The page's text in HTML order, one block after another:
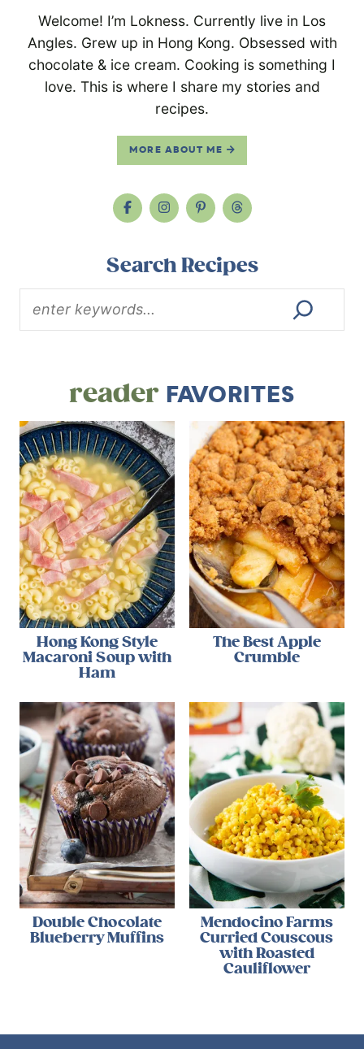
Welcome! I’m Lokness. Currently live in Los
Angles. Grew up in Hong Kong. Obsessed with
chocolate & ice cream. Cooking is something I
love. This is where I share my stories and
recipes.
MORE ABOUT ME
Search Recipes
readerFAVORITES
Hong Kong Style
Macaroni Soup with
Ham
The Best Apple
Crumble
Double Chocolate
Blueberry Muffins
Mendocino Farms
Curried Couscous
with Roasted
Cauliflower